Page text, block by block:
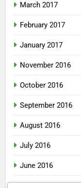
March 2017
February 2017
January 2017
November 2016
October 2016
September 2016
August 2016
July 2016
June 2016
May 2016